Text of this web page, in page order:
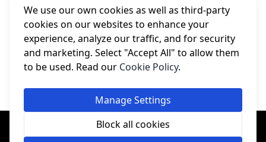
We use our own cookies as well as third-party
cookies on our websites to enhance your
experience, analyze our traffic, and for security
and marketing. Select "Accept All" to allow them
to be used. Read our Cookie Policy.
Manage Settings
Block all cookies
About and Support
Legal
© College Sewing Machine Parts Ltd. All rights reserved.